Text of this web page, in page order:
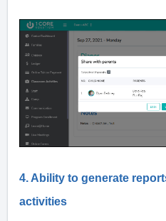
4. Ability to generate
activities